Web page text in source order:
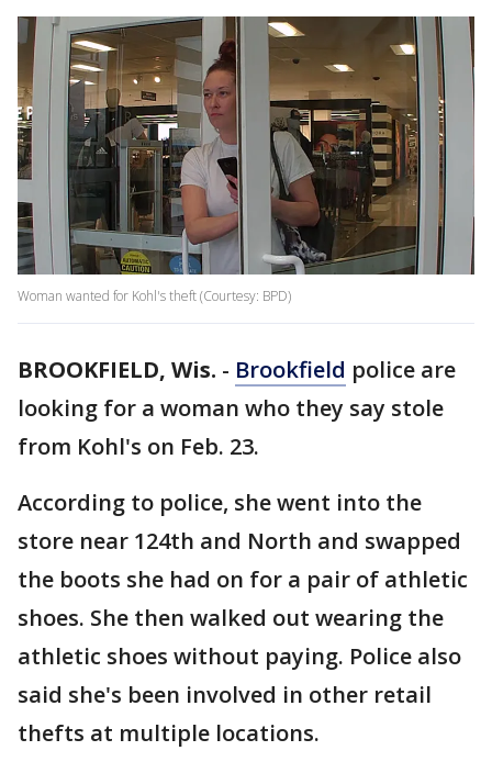
Woman wanted for Kohl's theft (Courtesy: BPD)
BROOKFIELD, Wis. - Brookfield police are
looking for a woman who they say stole
from Kohl's on Feb. 23.
According to police, she went into the
store near 124th and North and swapped
the boots she had on for a pair of athletic
shoes. She then walked out wearing the
athletic shoes without paying. Police also
said she's been involved in other retail
thefts at multiple locations.